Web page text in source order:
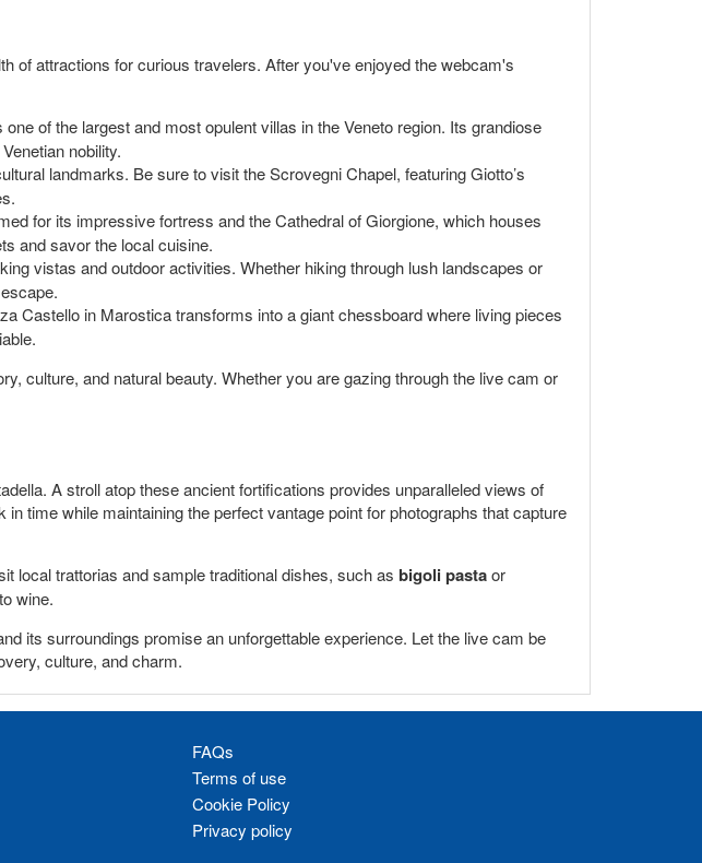
of attractions for curious travelers. After you've enjoyed the webcam's
of the largest and most opulent villas in the Veneto region. Its grandiose
nobility.
landmarks. Be sure to visit the Scrovegni Chapel, featuring Giotto’s
for its impressive fortress and the Cathedral of Giorgione, which houses
and savor the local cuisine.
vistas and outdoor activities. Whether hiking through lush landscapes or
Castello in Marostica transforms into a giant chessboard where living pieces
culture, and natural beauty. Whether you are gazing through the live cam or
A stroll atop these ancient fortifications provides unparalleled views of
time while maintaining the perfect vantage point for photographs that capture
local trattorias and sample traditional dishes, such as bigoli pastaor
wine.
its surroundings promise an unforgettable experience. Let the live cam be
culture, and charm.
FAQs
Terms of use
Cookie Policy
Privacy policy